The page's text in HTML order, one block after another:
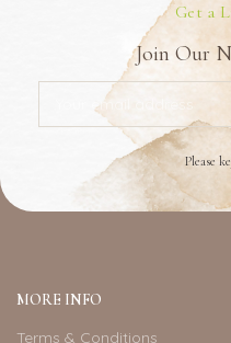
Get a
Join Our
Please
MORE INFO
Terms & Conditions